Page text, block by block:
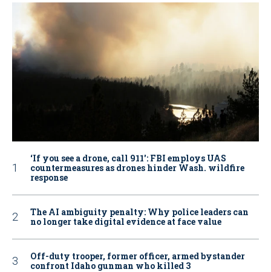
‘If you see a drone, call 911': FBI employs UAS
countermeasures as drones hinder Wash. wildfire
response
The AI ambiguity penalty: Why police leaders can
no longer take digital evidence at face value
Off-duty trooper, former officer, armed bystander
confront Idaho gunman who killed 3